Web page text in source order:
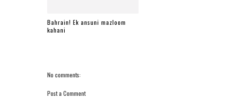
Bahrain! Ek ansuni mazloom
kahani
No comments:
Post a Comment